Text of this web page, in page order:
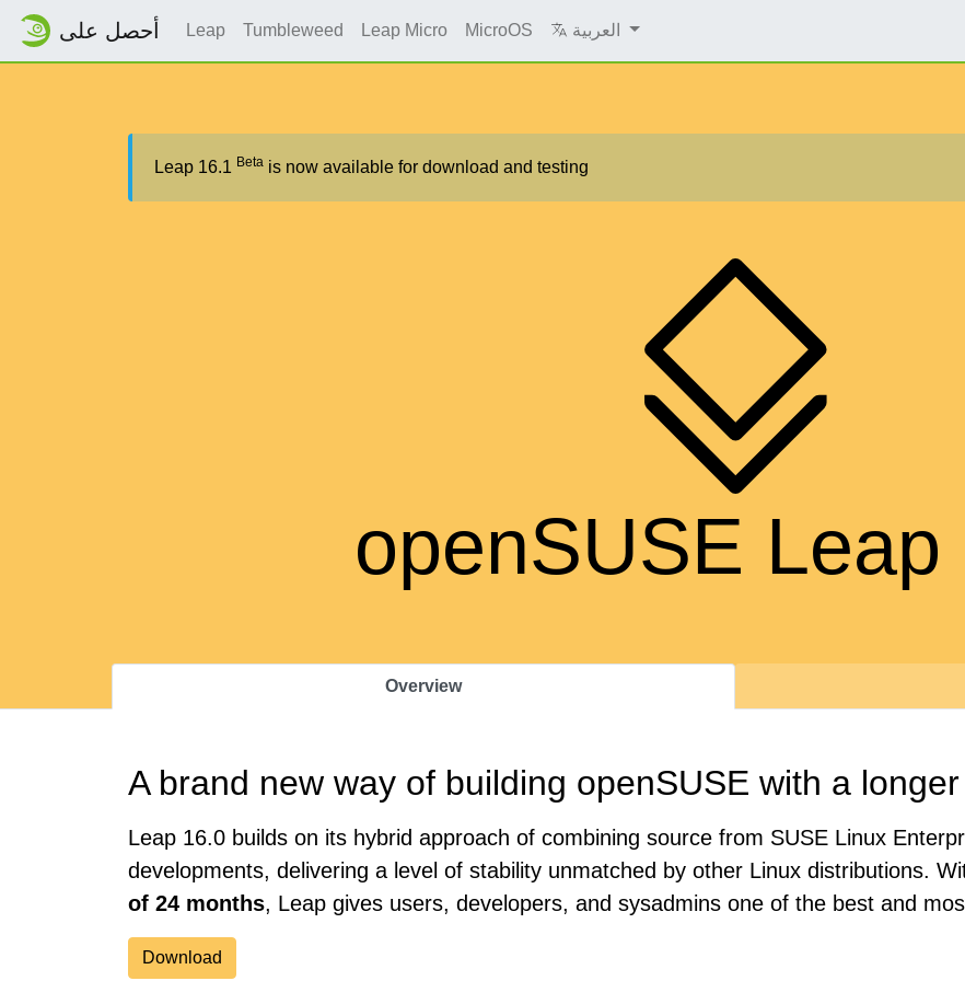
أحصل على Leap Tumbleweed Leap Micro MicroOS
Leap 16.1 Beta is now available for download and testing
openSUSE Leap
Overview
A brand new way of building openSUSE with a
Leap 16.0 builds on its hybrid approach of combining source from SUSE Linux
developments, delivering a level of stability unmatched by other Linux distributions.
of 24 months, Leap gives users, developers, and sysadmins one of the best and
Download